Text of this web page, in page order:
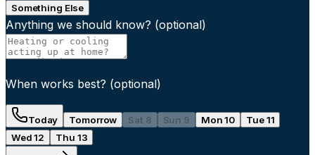
Something Else
Anything we should know? (optional)
When works best? (optional)
Today Tomorrow Sat 8 Sun 9 Mon 10
Tue 11
Wed 12
Thu 13